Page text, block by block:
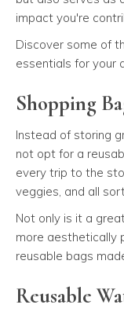
impact you're
Discover some of
essentials for your
Shopping
Instead of storing
not opt for a
every trip to the
veggies, and all
Not only is it a
more aesthetically
reusable bags
Reusable